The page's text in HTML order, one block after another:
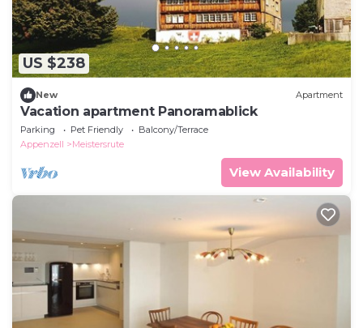
US $238
New Apartment
Vacation apartment Panoramablick
Parking Pet Friendly
Balcony/Terrace
Appenzell
Meistersrute
View Availability